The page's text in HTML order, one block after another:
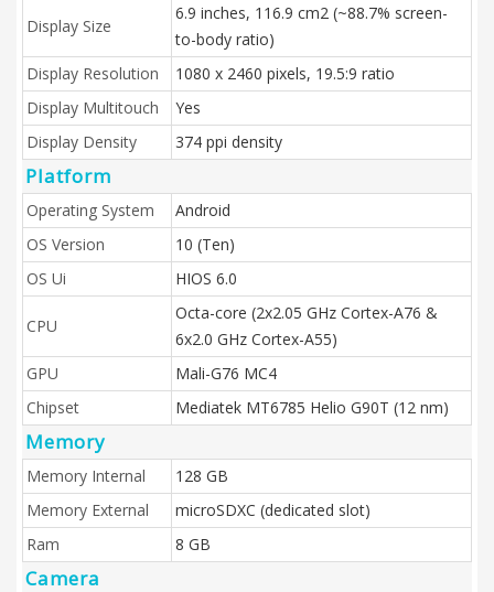
Display Size
6.9 inches, 116.9 cm2 (~88.7% screen-
to-body ratio)
Display Resolution
1080 x 2460 pixels, 19.5:9 ratio
Display Multitouch
Yes
Display Density
374 ppi density
Platform
Operating System
Android
OS Version
10 (Ten)
OS Ui
HIOS 6.0
CPU
Octa-core (2x2.05 GHz Cortex-A76 &
6x2.0 GHz Cortex-A55)
GPU
Mali-G76 MC4
Chipset
Mediatek MT6785 Helio G90T (12 nm)
Memory
Memory Internal
128 GB
Memory External
microSDXC (dedicated slot)
Ram
8 GB
Camera